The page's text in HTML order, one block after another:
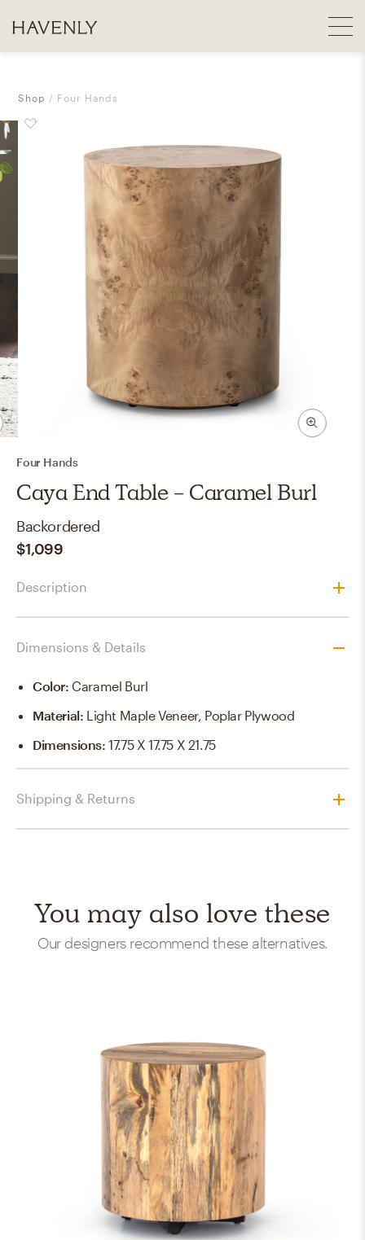
Shop Four Hands
Four Hands
Caya End Table - Caramel Burl
Backordered
$1,099
Description
Dimensions & Details
Color: Caramel Burl
Material: Light Maple Veneer, Poplar Plywood
Dimensions:17.75 X 17.75 X 21.75
Shipping & Returns
You may also love these
Our designers recommend these alternatives.